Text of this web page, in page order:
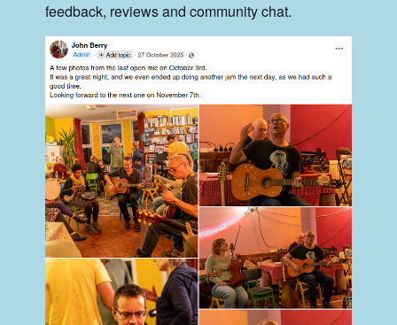
feedback, reviews and community chat.